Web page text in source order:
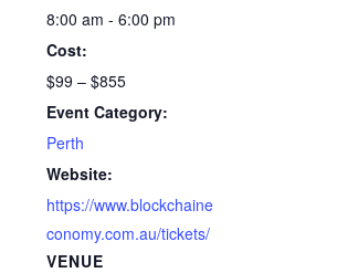
8:00 am - 6:00 pm
Cost:
$99 – $855
Event Category:
Perth
Website:
https://www.blockchaine
conomy.com.au/tickets/
VENUE